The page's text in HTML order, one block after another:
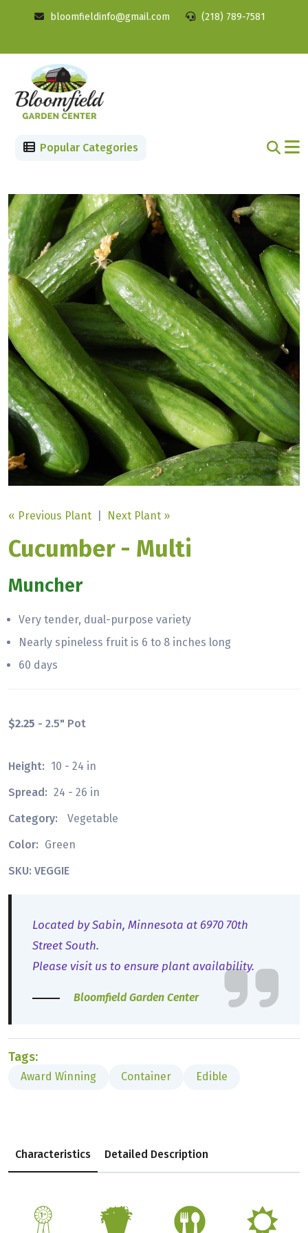
bloomfieldinfo@gmail.com (218) 789-7581
Popular Categories
« Previous Plant Next Plant »
Cucumber - Multi
Muncher
Very tender, dual-purpose variety
Nearly spineless fruit is 6 to 8 inches long
60 days
$2.25 - 2.5" Pot
Height: 10 - 24 in
Spread: 24 - 26 in
Category:
Vegetable
Color: Green
SKU: VEGGIE
Located by Sabin, Minnesota at 6970 70th
Street South.
Please visit us to ensure plant availability.
Bloomfield Garden Center
Tags:
Award Winning Container Edible
Characteristics Detailed Description